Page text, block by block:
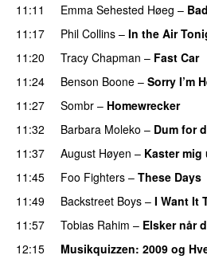
11:11
Emma Sehested Høeg –
11:17 Phil Collins – In the Air
11:20
Tracy Chapman – Fast Car
11:24
Benson Boone – Sorry I’m
11:27
Sombr – Homewrecker
11:32
Barbara Moleko – Dum for
11:37
August Høyen – Kaster mig
11:45
Foo Fighters – These Days
11:49
Backstreet Boys – I Want It
11:57
Tobias Rahim – Elsker når
12:15
Musikquizzen: 2009 og